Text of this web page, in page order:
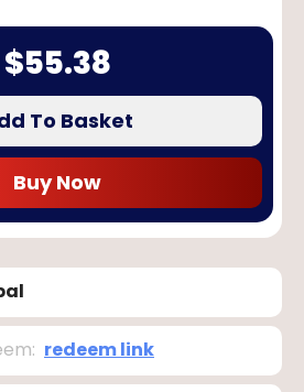
$55.38
To Basket
Buy Now
: redeem link